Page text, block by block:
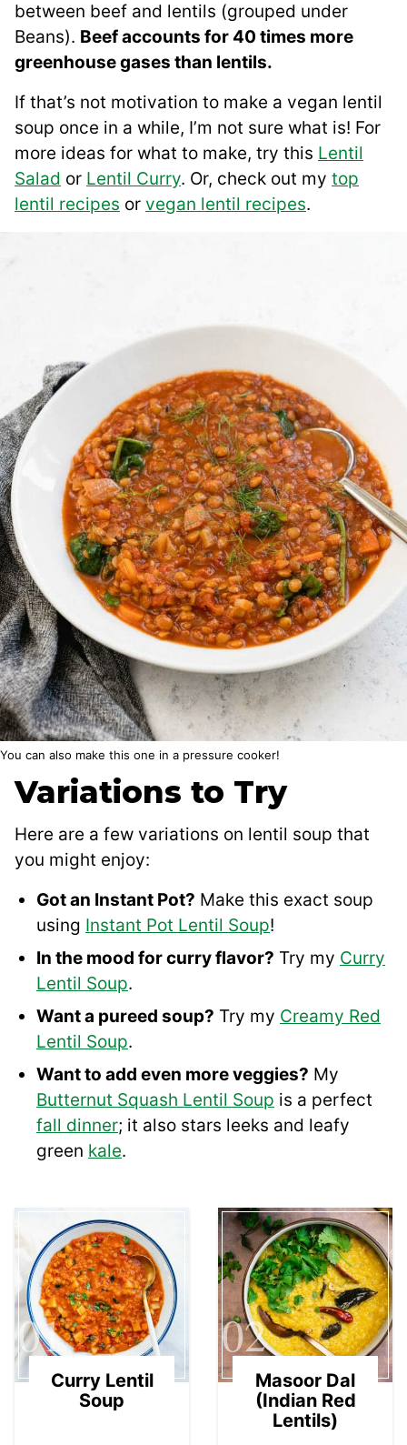
between beef and lentils (grouped under
Beans). Beef accounts for 40 times more
greenhouse gases than lentils.
If that’s not motivation to make a vegan lentil
soup once in a while, I’m not sure what is! For
more ideas for what to make, try this Lentil
Salad or Lentil Curry. Or, check out my top
lentil recipes or vegan lentil recipes.
You can also make this one in a pressure cooker!
Variations to Try
Here are a few variations on lentil soup that
you might enjoy:
Got an Instant Pot? Make this exact soup
using Instant Pot Lentil Soup!
In the mood for curry flavor? Try my Curry
Lentil Soup.
Want a pureed soup? Try my Creamy Red
Lentil Soup.
Want to add even more veggies? My
Butternut Squash Lentil Soup is a perfect
fall dinner; it also stars leeks and leafy
green kale.
01
Curry Lentil
Soup
02
Masoor Dal
(Indian Red
Lentils)